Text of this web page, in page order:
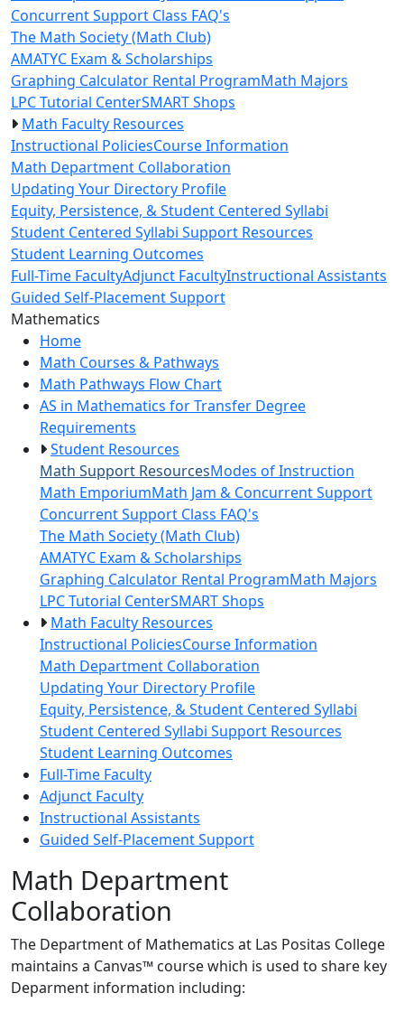
Concurrent Support Class FAQ's
The Math Society (Math Club)
AMATYC Exam & Scholarships
Graphing Calculator Rental ProgramMath Majors
LPC Tutorial CenterSMART Shops
Math Faculty Resources
Instructional PoliciesCourse Information
Math Department Collaboration
Updating Your Directory Profile
Equity, Persistence, & Student Centered Syllabi
Student Centered Syllabi Support Resources
Student Learning Outcomes
Full-Time FacultyAdjunct FacultyInstructional Assistants
Guided Self-Placement Support
Mathematics
Home
Math Courses & Pathways
Math Pathways Flow Chart
AS in Mathematics for Transfer Degree
Requirements
Student Resources
Math Support ResourcesModes of Instruction
Math EmporiumMath Jam & Concurrent Support
Concurrent Support Class FAQ's
The Math Society (Math Club)
AMATYC Exam & Scholarships
Graphing Calculator Rental ProgramMath Majors
LPC Tutorial CenterSMART Shops
Math Faculty Resources
Instructional PoliciesCourse Information
Math Department Collaboration
Updating Your Directory Profile
Equity, Persistence, & Student Centered Syllabi
Student Centered Syllabi Support Resources
Student Learning Outcomes
Full-Time Faculty
Adjunct Faculty
Instructional Assistants
Guided Self-Placement Support
Math Department
Collaboration
The Department of Mathematics at Las Positas College
maintains a Canvas™ course which is used to share key
Deparment information including: